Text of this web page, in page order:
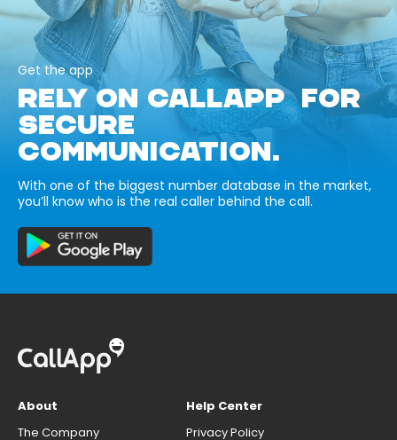
Get the app
RELY ON CALLAPP FOR
SECURE
COMMUNICATION.
With one of the biggest number database in the market,
you’ll know who is the real caller behind the call.
About
The Company
Help Center
Privacy Policy